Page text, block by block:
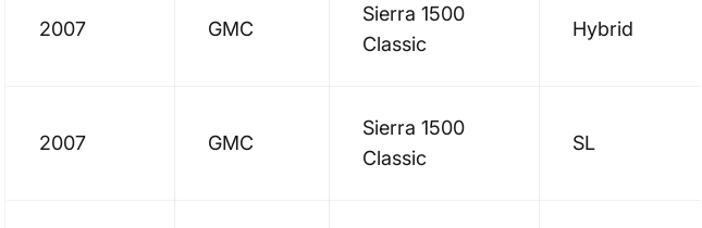
2007 GMC
Sierra 1500
Classic
Hybrid
2007 GMC
Sierra 1500
Classic
SL